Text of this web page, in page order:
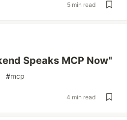
5 min read
Speaks MCP Now"
#mcp
4 min read